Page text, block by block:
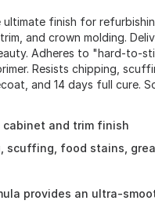
finish for
and crown molding.
Adheres to "hard-to-
Resists chipping,
and 14 days full cure.
cabinet and trim finish
scuffing, food stains,
provides an ultra-